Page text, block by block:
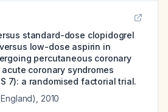
standard-dose clopidogrel
low-dose aspirin in
percutaneous coronary
coronary syndromes
7): a randomised factorial trial.
2010